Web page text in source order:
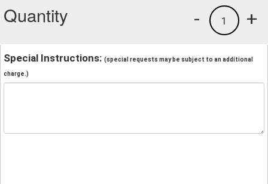
Quantity +
1
-
Special Instructions: (special requests may be subject to an additional
charge.)